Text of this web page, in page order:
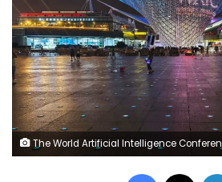
The World Artificial Intelligence Conference light show takes place outside The River Mall building in Shanghai, China, on July 27, 2025. Costfoto/NurPhoto/Shutterstock
Facebook